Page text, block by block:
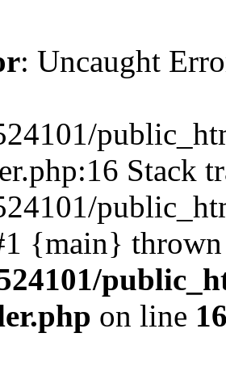
: Uncaught
Stack
{main}
on line